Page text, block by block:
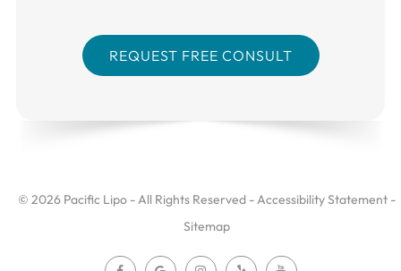
© 2026 Pacific Lipo - All Rights Reserved -Accessibility Statement -
Sitemap